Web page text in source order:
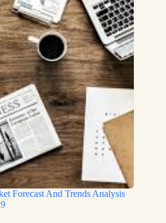
Forecast And Trends Analysis